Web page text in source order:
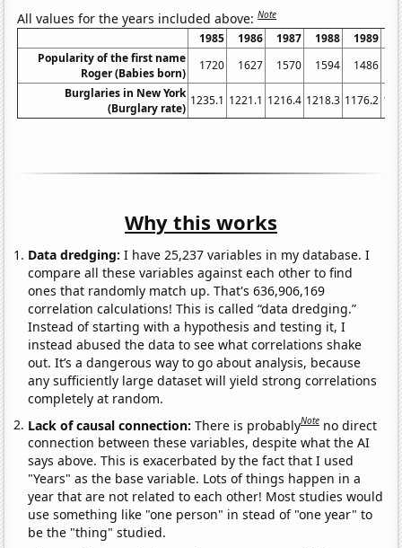
All values for the years included above:Note
1985 1986 1987 1988 1989
Popularity of the first name
Roger (Babies born)
1720 1627 1570 1594 1486
Burglaries in New York
(Burglary rate)
1235.1 1221.1 1216.4 1218.3 1176.2
Why this works
Data dredging: I have 25,237 variables in my database. I
compare all these variables against each other to find
ones that randomly match up. That's 636,906,169
correlation calculations! This is called “data dredging.”
Instead of starting with a hypothesis and testing it, I
instead abused the data to see what correlations shake
out. It’s a dangerous way to go about analysis, because
any sufficiently large dataset will yield strong correlations
completely at random.
Lack of causal connection:There is probablyNote no direct
connection between these variables, despite what the AI
says above. This is exacerbated by the fact that I used
"Years" as the base variable. Lots of things happen in a
year that are not related to each other! Most studies would
use something like "one person" in stead of "one year" to
be the "thing" studied.